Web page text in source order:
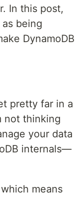
In this post,
being
DynamoDB
pretty far in a
not thinking
your data
internals—
means